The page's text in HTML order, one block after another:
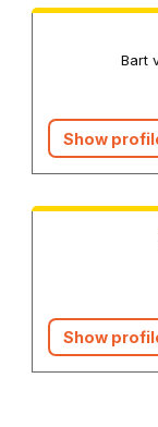
Bart
Show
Show